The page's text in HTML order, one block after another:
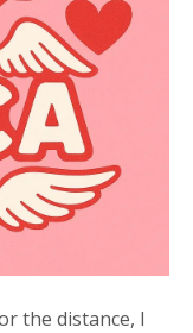
the distance, I